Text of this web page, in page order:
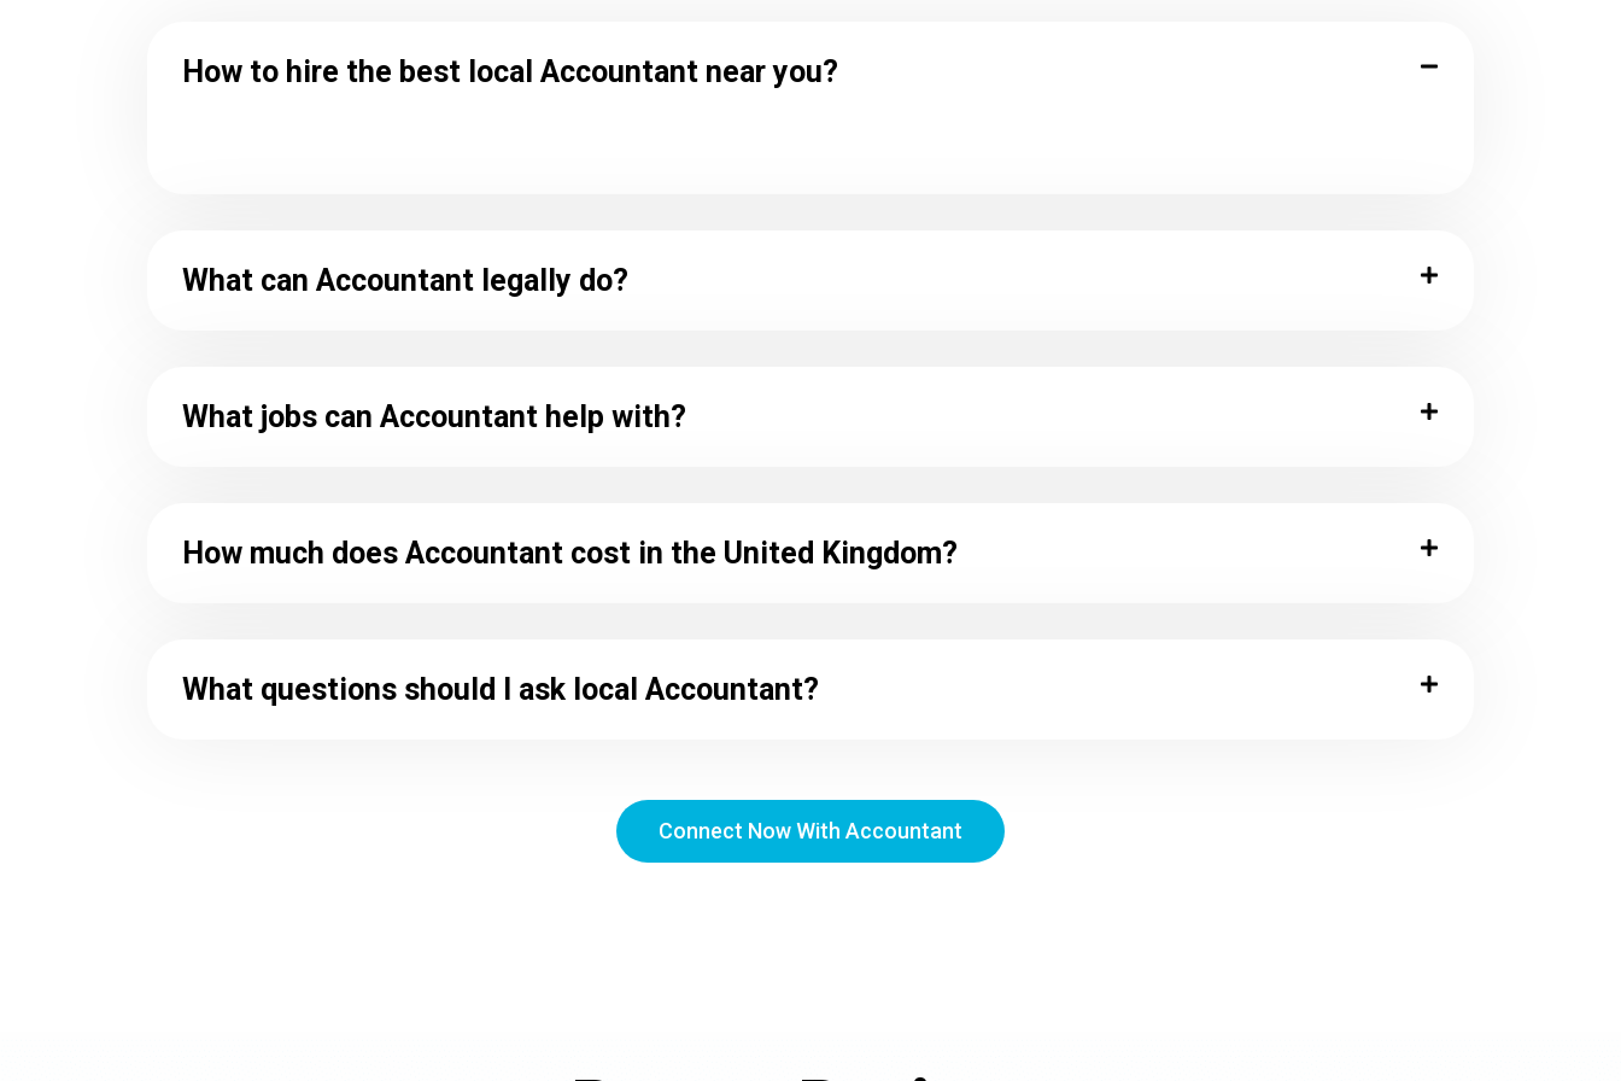
How to hire the best local Accountant near you?
What can Accountant legally do?
What jobs can Accountant help with?
How much does Accountant cost in the United Kingdom?
What questions should I ask local Accountant?
Connect Now With Accountant